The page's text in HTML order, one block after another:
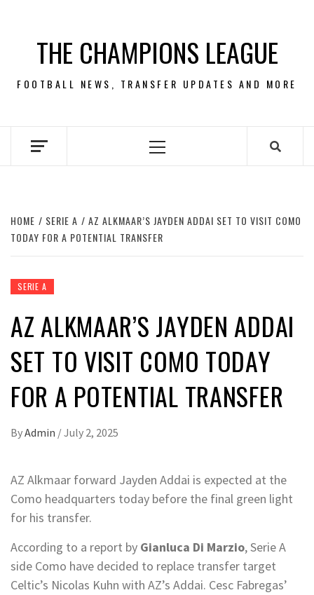
contentTHE CHAMPIONS LEAGUE
FOOTBALL NEWS, TRANSFER UPDATES AND MORE
Primary
HOME SERIE A
AZ ALKMAAR’S JAYDEN ADDAI SET TO VISIT COMO
TODAY FOR A POTENTIAL TRANSFER
SERIE A
AZ ALKMAAR’S JAYDEN ADDAI
SET TO VISIT COMO TODAY
FOR A POTENTIAL TRANSFER
ByAdmin /July 2, 2025
AZ Alkmaar forward Jayden Addai is expected at the
Como headquarters today before the final green light
for his transfer.
According to a report by Gianluca Di Marzio, Serie A
side Como have decided to replace transfer target
Celtic’s Nicolas Kuhn with AZ’s Addai. Cesc Fabregas’